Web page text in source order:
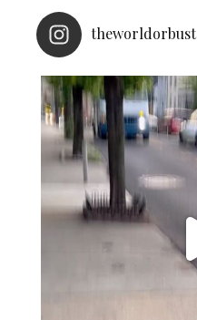
theworldorbust